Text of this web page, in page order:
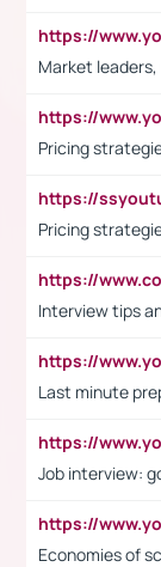
Market
Pricing
Pricing
Interview tips
Last minute
Job interview:
Economies of